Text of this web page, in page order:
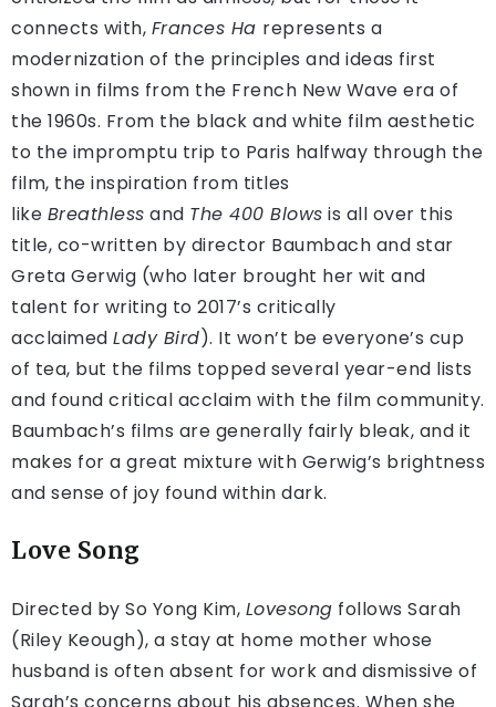
connects with, Frances Ha represents a
modernization of the principles and ideas first
shown in films from the French New Wave era of
the 1960s. From the black and white film aesthetic
to the impromptu trip to Paris halfway through the
film, the inspiration from titles
like Breathless and The 400 Blows is all over this
title, co-written by director Baumbach and star
Greta Gerwig (who later brought her wit and
talent for writing to 2017’s critically
acclaimed Lady Bird). It won’t be everyone’s cup
of tea, but the films topped several year-end lists
and found critical acclaim with the film community.
Baumbach’s films are generally fairly bleak, and it
makes for a great mixture with Gerwig’s brightness
and sense of joy found within dark.
Love Song
Directed by So Yong Kim, Lovesong follows Sarah
(Riley Keough), a stay at home mother whose
husband is often absent for work and dismissive of